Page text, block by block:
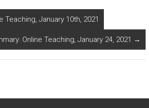
Teaching, January 10th, 2021
Online Teaching, January 24, 2021 →